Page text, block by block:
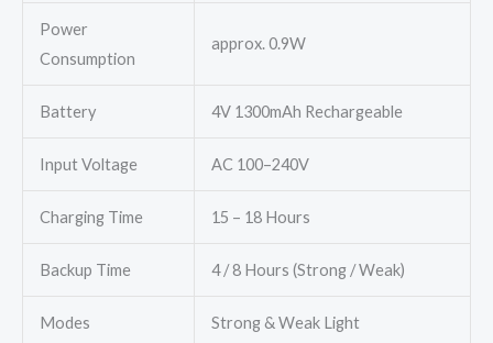
Power
Consumption
approx. 0.9W
Battery 4V 1300mAh Rechargeable
Input Voltage AC 100–240V
Charging Time 15 – 18 Hours
Backup Time 4 / 8 Hours (Strong / Weak)
Modes Strong & Weak Light